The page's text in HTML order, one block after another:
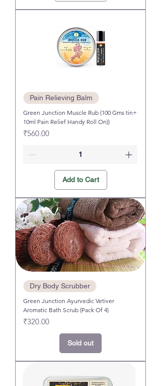
Pain Relieving Balm
Green Junction Muscle Rub (100 Gms tin+
10ml Pain Relief Handy Roll On))
Price
₹560.00
Add to Cart
Dry Body Scrubber
Green Junction Ayurvedic Vetiver
Aromatic Bath Scrub (Pack Of 4)
Price
₹320.00
Sold out